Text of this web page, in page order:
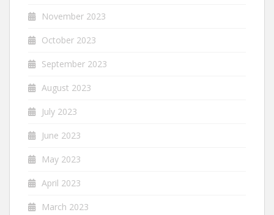
November 2023
October 2023
September 2023
August 2023
July 2023
June 2023
May 2023
April 2023
March 2023